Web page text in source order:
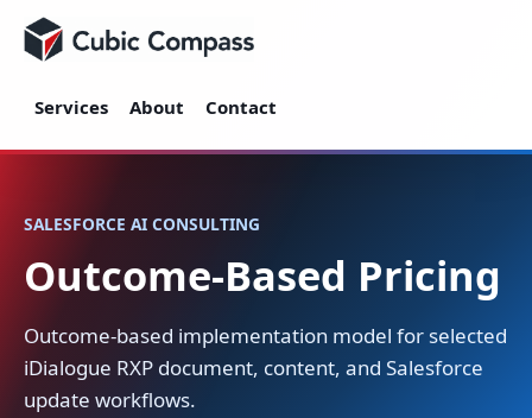
Cubic Compass
Services About Contact
SALESFORCE AI CONSULTING
Outcome-Based Pricing
Outcome-based implementation model for selected
iDialogue RXP document, content, and Salesforce
update workflows.